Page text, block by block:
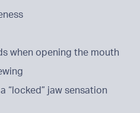
when opening the mouth
“locked” jaw sensation